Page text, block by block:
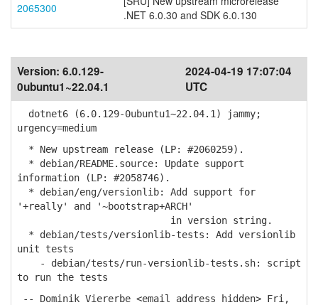
2065300
.NET 6.0.30 and SDK 6.0.130
Version: 6.0.129-
0ubuntu1~22.04.1
2024-04-19 17:07:04
UTC
dotnet6 (6.0.129-0ubuntu1~22.04.1) jammy;
urgency=medium
* New upstream release (LP: #2060259).
* debian/README.source: Update support
information (LP: #2058746).
* debian/eng/versionlib: Add support for
'+really' and '~bootstrap+ARCH'
in version string.
* debian/tests/versionlib-tests: Add versionlib
unit tests
- debian/tests/run-versionlib-tests.sh: script
to run the tests
-- Dominik Viererbe <email address hidden> Fri,